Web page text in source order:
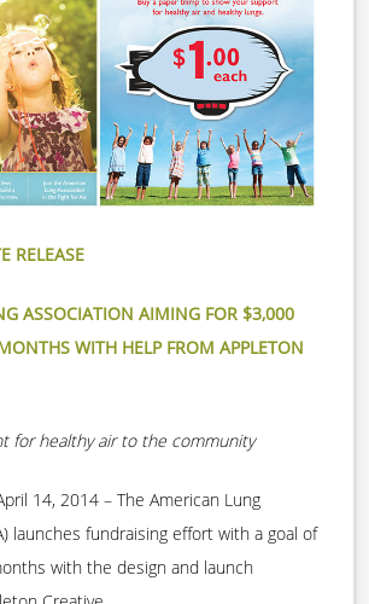
RELEASE
ASSOCIATION AIMING FOR $3,000
WITH HELP FROM APPLETON
for healthy air to the community
14, 2014 – The American Lung
launches fundraising effort with a goal of
with the design and launch